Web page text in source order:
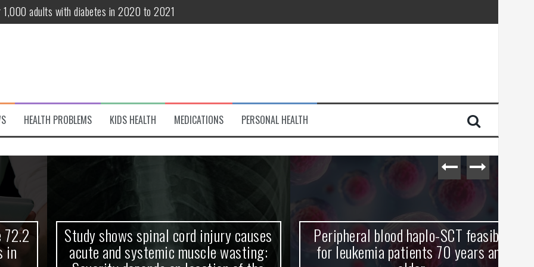
adults with diabetes in 2020 to 2021
patients 70 years and older
variant of interest
Debut! OpenHarmony Embarks on a New Global Open-Source Journey
HEALTH PROBLEMS KIDS HEALTH MEDICATIONS PERSONAL HEALTH
Study shows spinal cord injury causes
acute and systemic muscle wasting:
Peripheral blood haplo-SCT feasible
for leukemia patients 70 years and